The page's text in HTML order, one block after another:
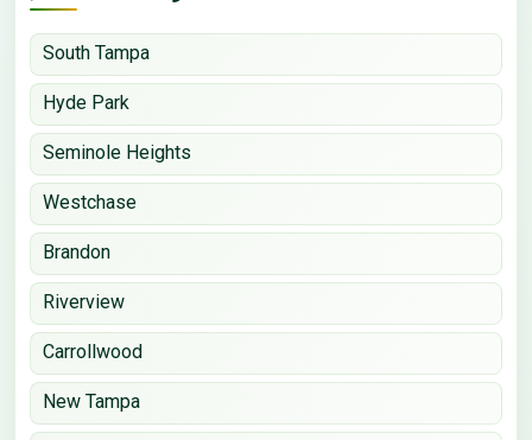
South Tampa
Hyde Park
Seminole Heights
Westchase
Brandon
Riverview
Carrollwood
New Tampa